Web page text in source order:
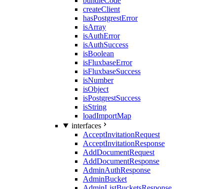
createClient
hasPostgrestError
isArray
isAuthError
isAuthSuccess
isBoolean
isFluxbaseError
isFluxbaseSuccess
isNumber
isObject
isPostgrestSuccess
isString
loadImportMap
interfaces
AcceptInvitationRequest
AcceptInvitationResponse
AddDocumentRequest
AddDocumentResponse
AdminAuthResponse
AdminBucket